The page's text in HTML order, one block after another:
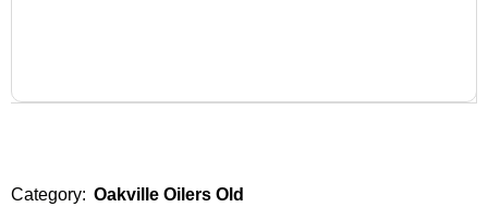
Category: Oakville Oilers Old